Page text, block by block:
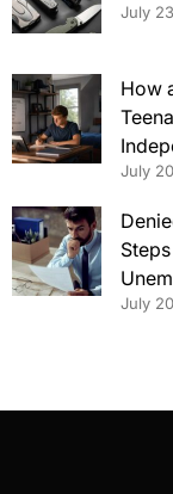
July
How
July
July